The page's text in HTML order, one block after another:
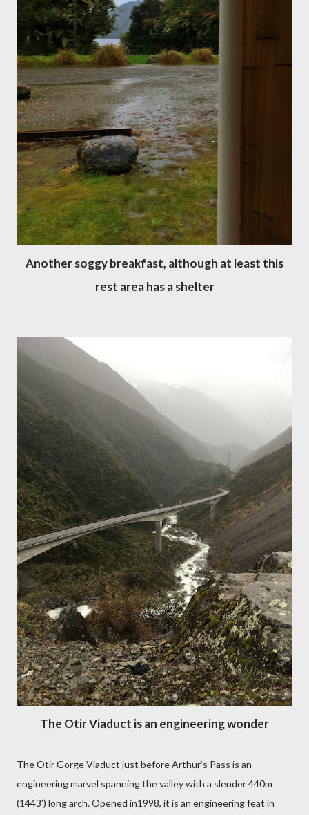
Another soggy breakfast, although at least this
rest area has a shelter
The Otir Viaduct is an engineering wonder
The Otir Gorge Viaduct just before Arthur’s Pass is an
engineering marvel spanning the valley with a slender 440m
(1443’) long arch. Opened in1998, it is an engineering feat in